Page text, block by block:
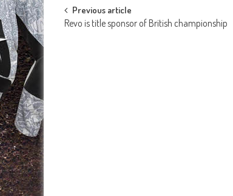
Post
navigation
Previous article
Revo is title sponsor of British championship